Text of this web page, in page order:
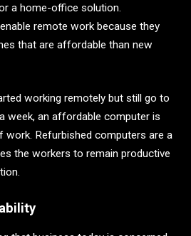
a home-office solution.
remote work because they
that are affordable than new
working remotely but still go to
week, an affordable computer is
work. Refurbished computers are a
the workers to remain productive